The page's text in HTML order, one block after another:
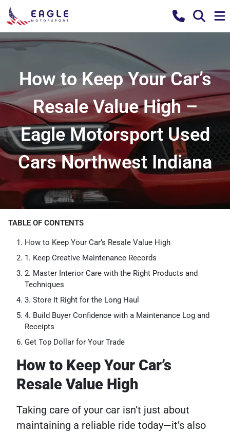
How to Keep Your Car’s
Resale Value High –
Eagle Motorsport Used
Cars Northwest Indiana
TABLE OF CONTENTS
How to Keep Your Car’s Resale Value High
1. Keep Creative Maintenance Records
2. Master Interior Care with the Right Products and
Techniques
3. Store It Right for the Long Haul
4. Build Buyer Confidence with a Maintenance Log and
Receipts
Get Top Dollar for Your Trade
How to Keep Your Car’s
Resale Value High
Taking care of your car isn’t just about
maintaining a reliable ride today—it’s also